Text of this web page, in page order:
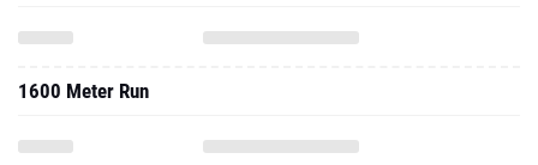
1600 Meter Run